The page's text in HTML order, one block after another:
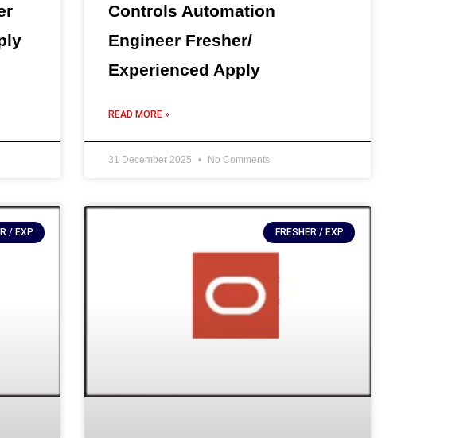
Controls Automation
Engineer Fresher/
Experienced Apply
READ MORE »
31 December 2025 No Comments
/ EXP FRESHER / EXP